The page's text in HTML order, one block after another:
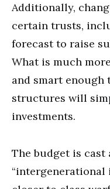
Additionally,
certain trusts,
forecast to raise
What is much
and smart
structures will
investments.
The budget is cast
“intergenerational